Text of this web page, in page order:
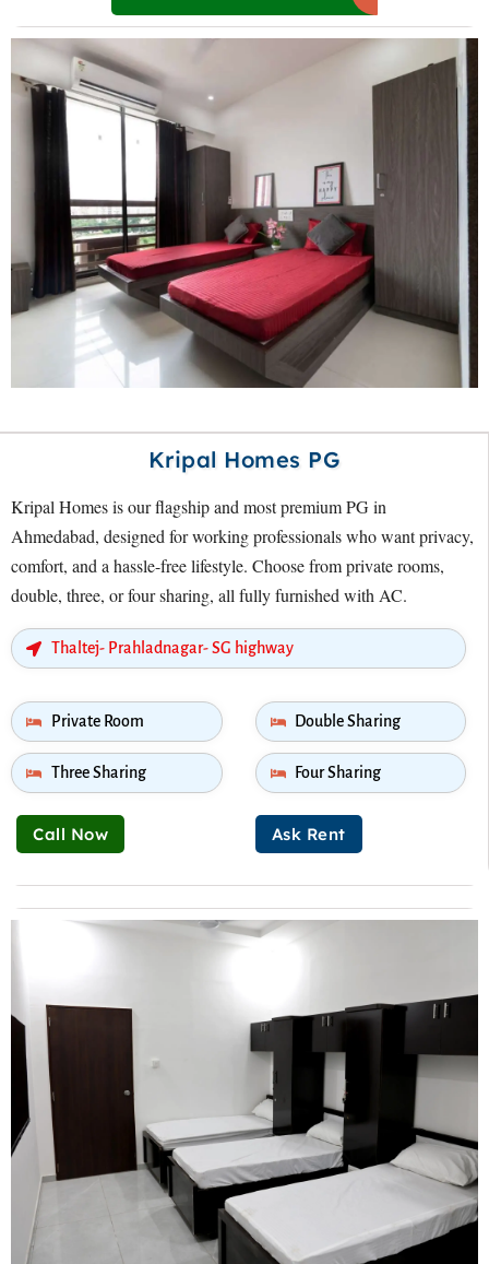
Kripal Homes PG
Kripal Homes is our flagship and most premium PG in
Ahmedabad, designed for working professionals who want privacy,
comfort, and a hassle-free lifestyle. Choose from private rooms,
double, three, or four sharing, all fully furnished with AC.
Thaltej- Prahladnagar- SG highway
Private Room
Three Sharing
Double Sharing
Four Sharing
Call Now Ask Rent